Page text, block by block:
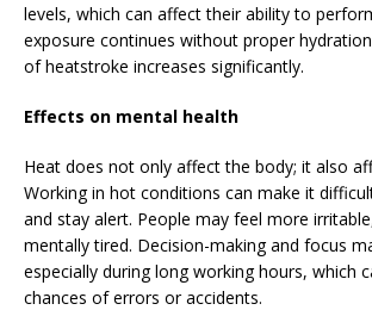
levels, which can affect their ability to
exposure continues without proper
of heatstroke increases significantly.
Effects on mental health
Heat does not only affect the body; it also
Working in hot conditions can make it
and stay alert. People may feel more
mentally tired. Decision-making and focus
especially during long working hours, which
chances of errors or accidents.